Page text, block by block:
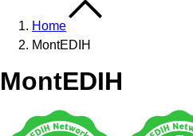
Home
MontEDIH
MontEDIH